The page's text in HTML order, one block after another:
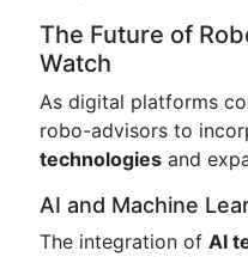
The Future of
Watch
As digital platforms
robo-advisors to
technologies and
AI and Machine
The integration of AI